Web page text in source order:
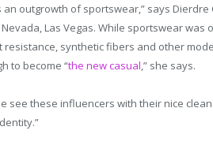
an outgrowth of sportswear,” says
Las Vegas. While sportswear was
resistance, synthetic fibers and other
to become “the new casual,” she says.
see these influencers with their nice